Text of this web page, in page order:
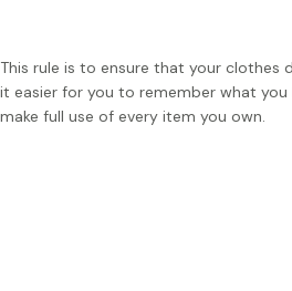
This rule is to ensure that your clothes
it easier for you to remember what you
make full use of every item you own.